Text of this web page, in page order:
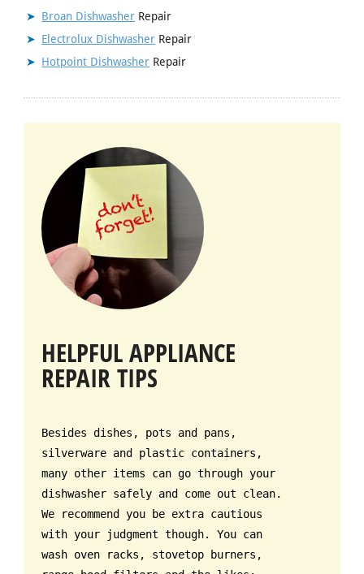
Broan Dishwasher Repair
Electrolux Dishwasher Repair
Hotpoint Dishwasher Repair
HELPFUL APPLIANCE
REPAIR TIPS
Besides dishes, pots and pans,
silverware and plastic containers,
many other items can go through your
dishwasher safely and come out clean.
We recommend you be extra cautious
with your judgment though. You can
wash oven racks, stovetop burners,